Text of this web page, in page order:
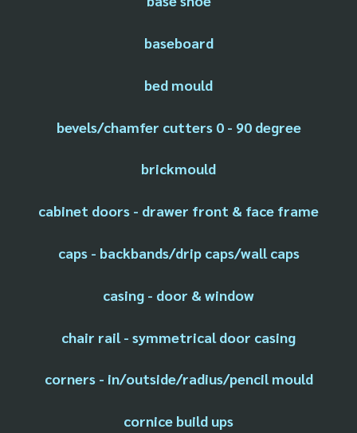
baseboard
bed mould
bevels/chamfer cutters 0 - 90 degree
brickmould
cabinet doors - drawer front & face frame
caps - backbands/drip caps/wall caps
casing - door & window
chair rail - symmetrical door casing
corners - in/outside/radius/pencil mould
cornice build ups